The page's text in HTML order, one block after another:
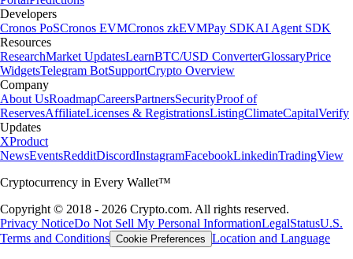
Developers
Cronos PoSCronos EVMCronos zkEVMPay SDKAI Agent SDK
Resources
ResearchMarket UpdatesLearnBTC/USD ConverterGlossaryPrice
WidgetsTelegram BotSupportCrypto Overview
Company
About UsRoadmapCareersPartnersSecurityProof of
ReservesAffiliateLicenses & RegistrationsListingClimateCapitalVerify
Updates
XProduct
NewsEventsRedditDiscordInstagramFacebookLinkedinTradingView
Cryptocurrency in Every Wallet™
Copyright © 2018 - 2026 Crypto.com. All rights reserved.
Privacy NoticeDo Not Sell My Personal InformationLegalStatusU.S.
Terms and Conditions Cookie Preferences Location and Language